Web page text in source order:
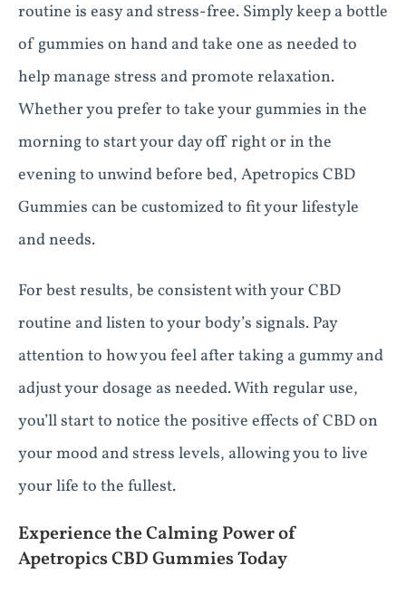
routine is easy and stress-free. Simply keep a bottle
of gummies on hand and take one as needed to
help manage stress and promote relaxation.
Whether you prefer to take your gummies in the
morning to start your day off right or in the
evening to unwind before bed, Apetropics CBD
Gummies can be customized to fit your lifestyle
and needs.
For best results, be consistent with your CBD
routine and listen to your body’s signals. Pay
attention to how you feel after taking a gummy and
adjust your dosage as needed. With regular use,
you’ll start to notice the positive effects of CBD on
your mood and stress levels, allowing you to live
your life to the fullest.
Experience the Calming Power of
Apetropics CBD Gummies Today